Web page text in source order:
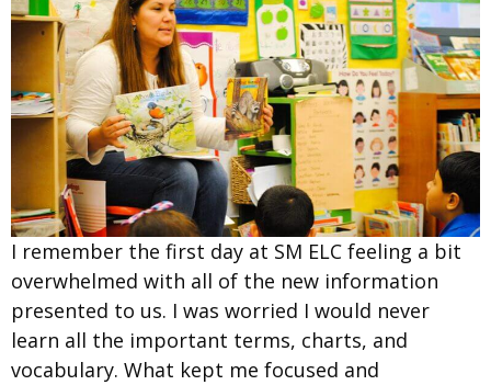
I remember the first day at SM ELC feeling a bit
overwhelmed with all of the new information
presented to us. I was worried I would never
learn all the important terms, charts, and
vocabulary. What kept me focused and